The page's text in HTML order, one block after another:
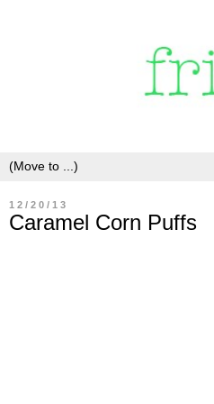
12/20/13
Caramel Corn Puffs